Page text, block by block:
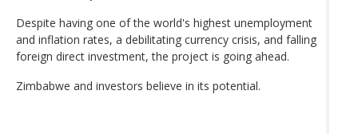
Despite having one of the world's highest unemployment
and inflation rates, a debilitating currency crisis, and falling
foreign direct investment, the project is going ahead.
Zimbabwe and investors believe in its potential.